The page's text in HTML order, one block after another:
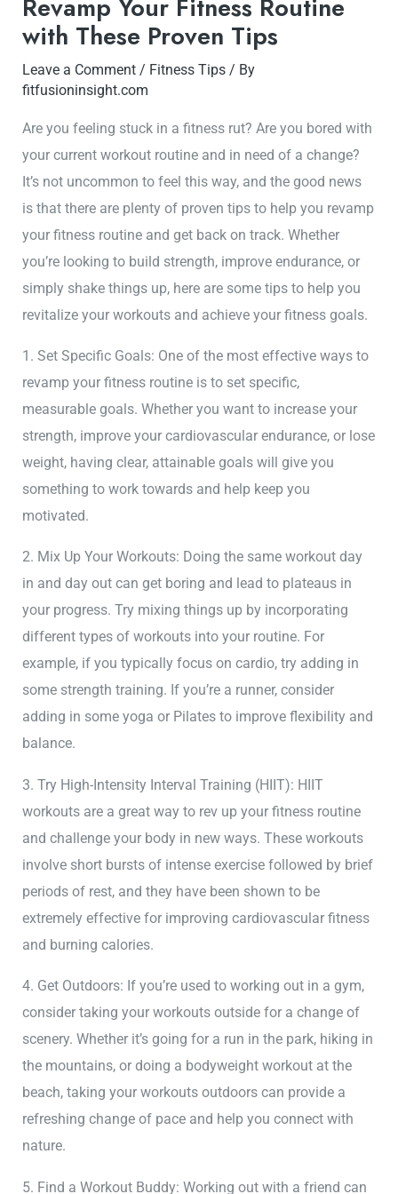
Revamp Your Fitness Routine
with These Proven Tips
Leave a Comment / Fitness Tips / By
fitfusioninsight.com
Are you feeling stuck in a fitness rut? Are you bored with
your current workout routine and in need of a change?
It’s not uncommon to feel this way, and the good news
is that there are plenty of proven tips to help you revamp
your fitness routine and get back on track. Whether
you’re looking to build strength, improve endurance, or
simply shake things up, here are some tips to help you
revitalize your workouts and achieve your fitness goals.
1. Set Specific Goals: One of the most effective ways to
revamp your fitness routine is to set specific,
measurable goals. Whether you want to increase your
strength, improve your cardiovascular endurance, or lose
weight, having clear, attainable goals will give you
something to work towards and help keep you
motivated.
2. Mix Up Your Workouts: Doing the same workout day
in and day out can get boring and lead to plateaus in
your progress. Try mixing things up by incorporating
different types of workouts into your routine. For
example, if you typically focus on cardio, try adding in
some strength training. If you’re a runner, consider
adding in some yoga or Pilates to improve flexibility and
balance.
3. Try High-Intensity Interval Training (HIIT): HIIT
workouts are a great way to rev up your fitness routine
and challenge your body in new ways. These workouts
involve short bursts of intense exercise followed by brief
periods of rest, and they have been shown to be
extremely effective for improving cardiovascular fitness
and burning calories.
4. Get Outdoors: If you’re used to working out in a gym,
consider taking your workouts outside for a change of
scenery. Whether it’s going for a run in the park, hiking in
the mountains, or doing a bodyweight workout at the
beach, taking your workouts outdoors can provide a
refreshing change of pace and help you connect with
nature.
5. Find a Workout Buddy: Working out with a friend can